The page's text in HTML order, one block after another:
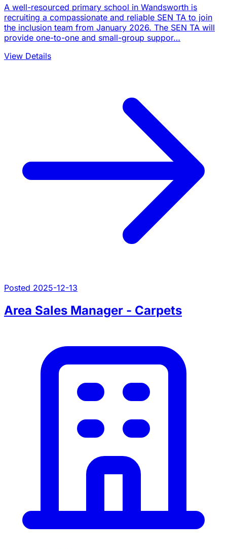
A well-resourced primary school in Wandsworth is
recruiting a compassionate and reliable SEN TA to join
the inclusion team from January 2026. The SEN TA will
provide one-to-one and small-group suppor…
View Details
Posted 2025-12-13
Area Sales Manager - Carpets